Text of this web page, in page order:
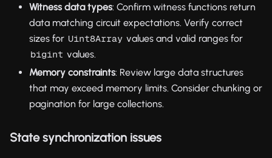
Witness data types: Confirm witness functions return
data matching circuit expectations. Verify correct
sizes for Uint8Array values and valid ranges for
bigint values.
Memory constraints: Review large data structures
that may exceed memory limits. Consider chunking or
pagination for large collections.
State synchronization issues